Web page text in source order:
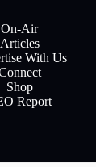
On-Air
Articles
With Us
Shop
Report